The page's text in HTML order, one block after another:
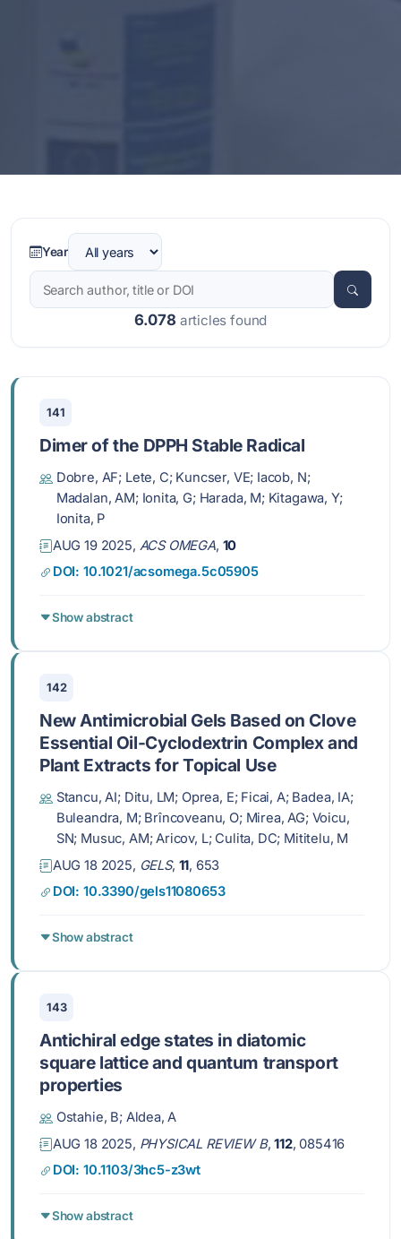
Year
6.078articles found
141
Dimer of the DPPH Stable Radical
Dobre, AF; Lete, C; Kuncser, VE; Iacob, N;
Madalan, AM; Ionita, G; Harada, M; Kitagawa, Y;
Ionita, P
AUG 19 2025, ACS OMEGA, 10
DOI: 10.1021/acsomega.5c05905
Show abstract
142
New Antimicrobial Gels Based on Clove
Essential Oil-Cyclodextrin Complex and
Plant Extracts for Topical Use
Stancu, AI; Ditu, LM; Oprea, E; Ficai, A; Badea, IA;
Buleandra, M; Brîncoveanu, O; Mirea, AG; Voicu,
SN; Musuc, AM; Aricov, L; Culita, DC; Mititelu, M
AUG 18 2025, GELS, 11, 653
DOI: 10.3390/gels11080653
Show abstract
143
Antichiral edge states in diatomic
square lattice and quantum transport
properties
Ostahie, B; Aldea, A
AUG 18 2025, PHYSICAL REVIEW B,112, 085416
DOI: 10.1103/3hc5-z3wt
Show abstract